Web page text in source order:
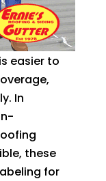
easier to
In
these
for